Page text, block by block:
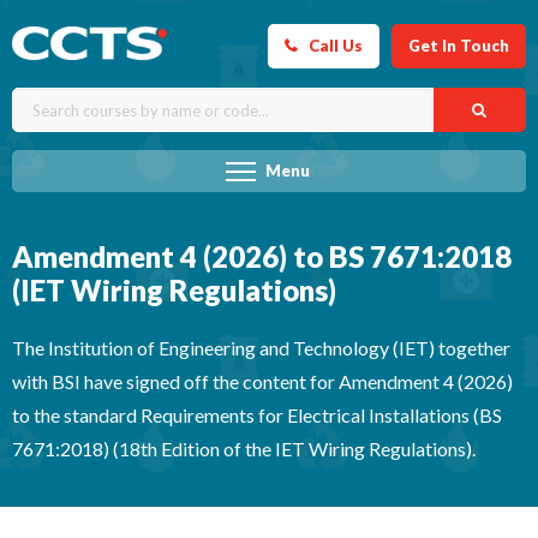
Call Us Get In Touch
Menu
Amendment 4 (2026) to BS 7671:2018
(IET Wiring Regulations)
The Institution of Engineering and Technology (IET) together
with BSI have signed off the content for Amendment 4 (2026)
to the standard Requirements for Electrical Installations (BS
7671:2018) (18th Edition of the IET Wiring Regulations).